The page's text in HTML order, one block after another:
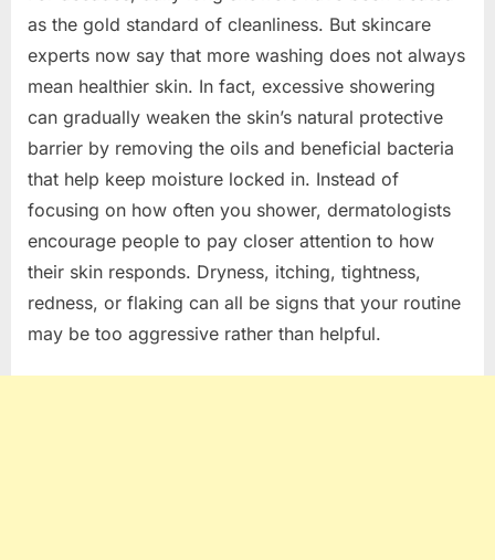
as the gold standard of cleanliness. But skincare
experts now say that more washing does not always
mean healthier skin. In fact, excessive showering
can gradually weaken the skin’s natural protective
barrier by removing the oils and beneficial bacteria
that help keep moisture locked in. Instead of
focusing on how often you shower, dermatologists
encourage people to pay closer attention to how
their skin responds. Dryness, itching, tightness,
redness, or flaking can all be signs that your routine
may be too aggressive rather than helpful.